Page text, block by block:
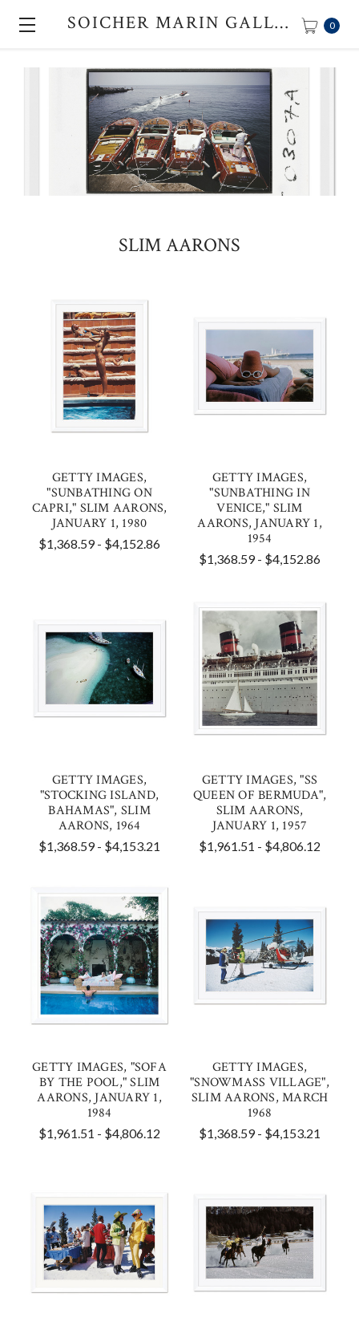
SOICHER MARIN GALLERY 0
SLIM AARONS
GETTY IMAGES,
"SUNBATHING ON
CAPRI," SLIM AARONS,
JANUARY 1, 1980
$1,368.59 - $4,152.86
GETTY IMAGES,
"SUNBATHING IN
VENICE," SLIM
AARONS, JANUARY 1,
1954
$1,368.59 - $4,152.86
GETTY IMAGES,
"STOCKING ISLAND,
BAHAMAS", SLIM
AARONS, 1964
$1,368.59 - $4,153.21
GETTY IMAGES, "SS
QUEEN OF BERMUDA",
SLIM AARONS,
JANUARY 1, 1957
$1,961.51 - $4,806.12
GETTY IMAGES, "SOFA
BY THE POOL," SLIM
AARONS, JANUARY 1,
1984
$1,961.51 - $4,806.12
GETTY IMAGES,
"SNOWMASS VILLAGE",
SLIM AARONS, MARCH
1968
$1,368.59 - $4,153.21